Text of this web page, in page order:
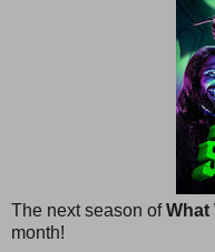
The next season ofWhat
month!